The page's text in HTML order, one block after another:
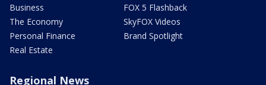
Business
The Economy
Personal Finance
Real Estate
FOX 5 Flashback
SkyFOX Videos
Brand Spotlight
Regional News